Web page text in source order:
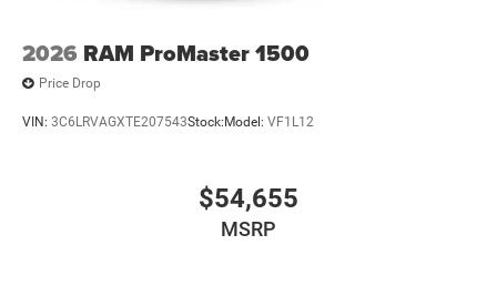
2026 RAM ProMaster 1500
Price Drop
VIN: 3C6LRVAGXTE207543Stock: Model: VF1L12
$54,655
MSRP